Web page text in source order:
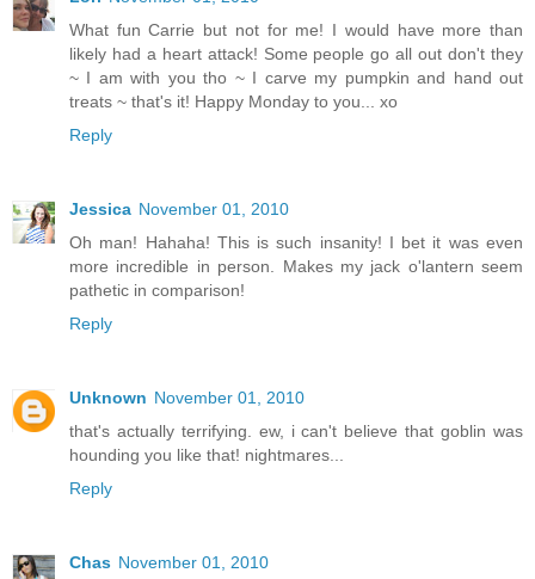
What fun Carrie but not for me! I would have more than
likely had a heart attack! Some people go all out don't they
~ I am with you tho ~ I carve my pumpkin and hand out
treats ~ that's it! Happy Monday to you... xo
Reply
Jessica November 01, 2010
Oh man! Hahaha! This is such insanity! I bet it was even
more incredible in person. Makes my jack o'lantern seem
pathetic in comparison!
Reply
Unknown November 01, 2010
that's actually terrifying. ew, i can't believe that goblin was
hounding you like that! nightmares...
Reply
Chas November 01, 2010